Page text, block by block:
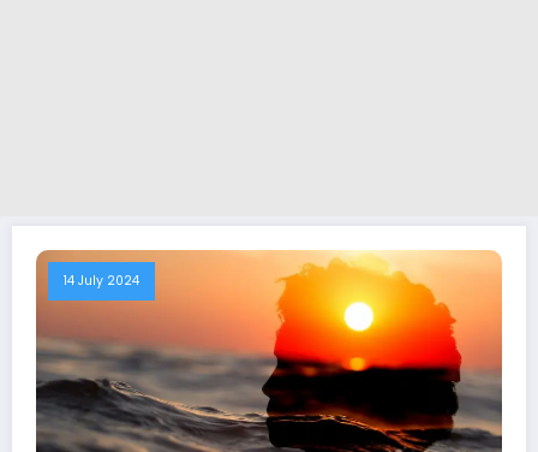
14 July 2024